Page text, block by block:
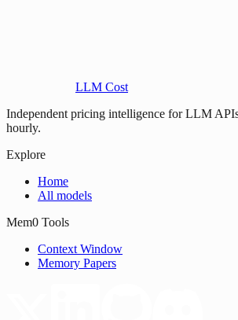
LLM Cost
Independent pricing intelligence for LLM
hourly.
Explore
Home
All models
Mem0 Tools
Context Window
Memory Papers